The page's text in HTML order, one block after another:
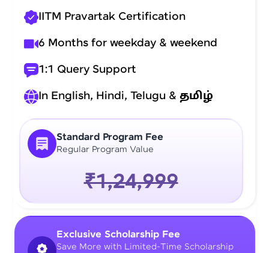
Standard Program Fee
Regular Program Value
₹1,24,999
IITM Pravartak Certification
6 Months for weekday & weekend
1:1 Query Support
In English, Hindi, Telugu & தமிழ்
Exclusive Scholarship Fee
Save More with Limited-Time Scholarship